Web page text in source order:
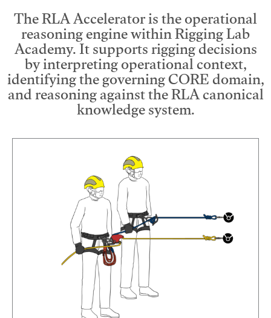
The RLA Accelerator is the operational
reasoning engine within Rigging Lab
Academy. It supports rigging decisions
by interpreting operational context,
identifying the governing CORE domain,
and reasoning against the RLA canonical
knowledge system.